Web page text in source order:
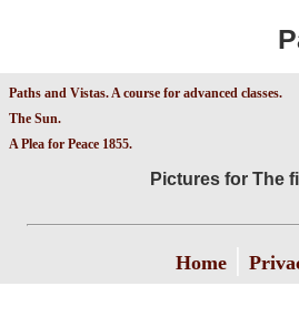
Paths and Vistas. A course for advanced classes.
The Sun.
A Plea for Peace 1855.
Pictures for The
Home